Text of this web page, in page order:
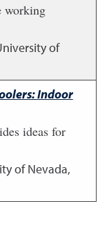
working
of
Indoor
ideas for
of Nevada,